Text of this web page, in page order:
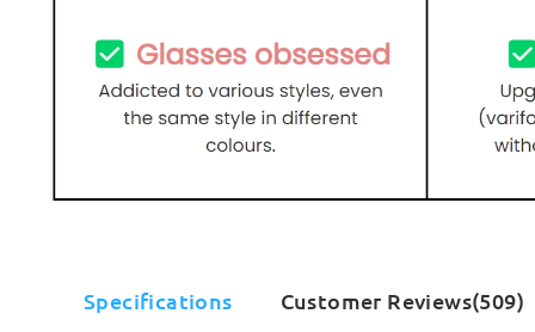
Specifications Customer Reviews(509)